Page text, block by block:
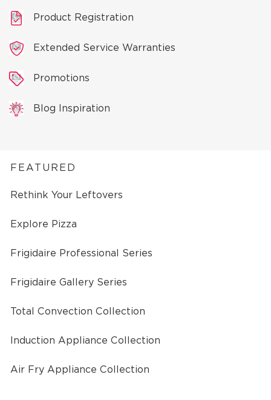
Product Registration
Extended Service Warranties
Promotions
Blog Inspiration
FEATURED
Rethink Your Leftovers
Explore Pizza
Frigidaire Professional Series
Frigidaire Gallery Series
Total Convection Collection
Induction Appliance Collection
Air Fry Appliance Collection